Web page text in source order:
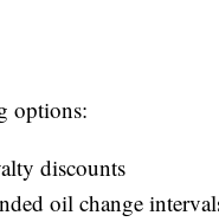
options:
discounts
oil change